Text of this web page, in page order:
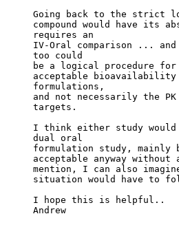
Going back to the strict
compound would have its
requires an
IV-Oral comparison ...
too could
be a logical procedure for
acceptable
formulations,
and not necessarily the
targets.
I think either study
dual oral
formulation study, mainly
acceptable anyway
mention, I can also
situation would have to
I hope this is helpful..
Andrew